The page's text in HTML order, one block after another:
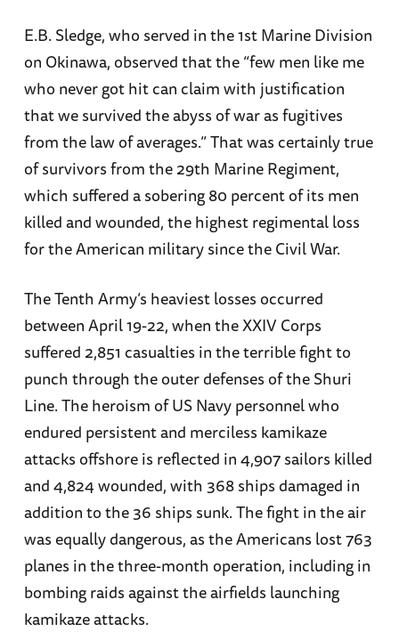
E.B. Sledge, who served in the 1st Marine Division
on Okinawa, observed that the “few men like me
who never got hit can claim with justification
that we survived the abyss of war as fugitives
from the law of averages.” That was certainly true
of survivors from the 29th Marine Regiment,
which suffered a sobering 80 percent of its men
killed and wounded, the highest regimental loss
for the American military since the Civil War.
The Tenth Army’s heaviest losses occurred
between April 19-22, when the XXIV Corps
suffered 2,851 casualties in the terrible fight to
punch through the outer defenses of the Shuri
Line. The heroism of US Navy personnel who
endured persistent and merciless kamikaze
attacks offshore is reflected in 4,907 sailors killed
and 4,824 wounded, with 368 ships damaged in
addition to the 36 ships sunk. The fight in the air
was equally dangerous, as the Americans lost 763
planes in the three-month operation, including in
bombing raids against the airfields launching
kamikaze attacks.